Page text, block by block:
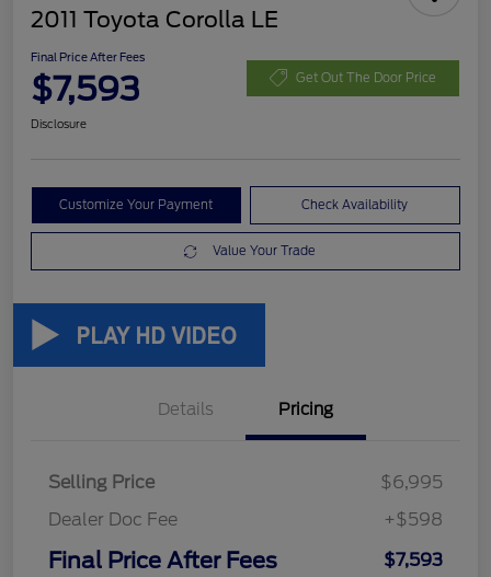
2011 Toyota Corolla LE
Final Price After Fees
$7,593 Get Out The Door Price
Disclosure
Customize Your Payment Check Availability
Value Your Trade
Details Pricing
Selling Price
$6,995
Dealer Doc Fee
+$598
Final Price After Fees $7,593